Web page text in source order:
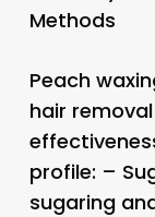
Methods
Peach
hair
profile: –
sugaring